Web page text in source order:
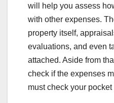
will help you assess
with other expenses.
property itself,
evaluations, and even
attached. Aside from
check if the expenses
must check your pocket